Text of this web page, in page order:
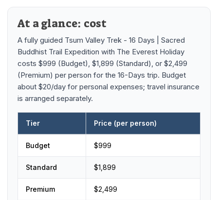
Yoga Tour
Manaslu Circuit Trek - 12 Days | Remote Larkya
Langtang Trek - 8 Days
Kathmandu, Bandipur, Pokhara, Chitwan tour - 8
Days
Legal Documents
Terms & Conditions
Privacy Policy
Our Team
Risk-Free Booking — Your Money Is Protected
At a glance: cost
A fully guided Tsum Valley Trek - 16 Days | Sacred
Buddhist Trail Expedition with The Everest Holiday
costs $999 (Budget), $1,899 (Standard), or $2,499
(Premium) per person for the 16-Days trip. Budget
about $20/day for personal expenses; travel insurance
is arranged separately.
Tsum Valley Trek - 16 Days | Sacred Buddhist Trail Expedition
Tier Price (per person)
Budget $999
Standard $1,899
Premium $2,499